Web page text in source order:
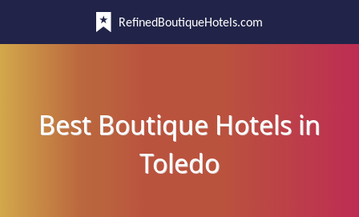
RefinedBoutiqueHotels.com
Best Boutique Hotels in
Toledo